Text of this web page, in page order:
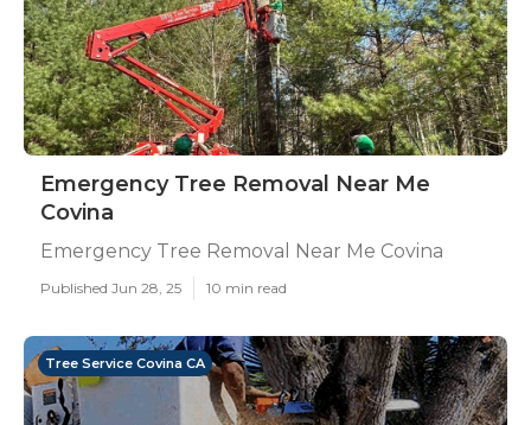
Emergency Tree Removal Near Me
Covina
Emergency Tree Removal Near Me Covina
Published Jun 28, 25 10 min read
Tree Service Covina CA